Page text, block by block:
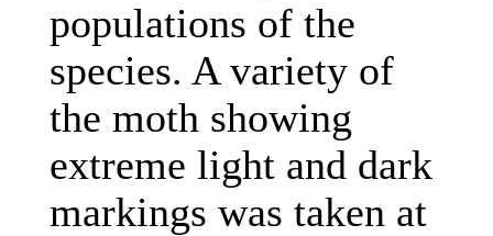
populations of the
species. A variety of
the moth showing
extreme light and dark
markings was taken at